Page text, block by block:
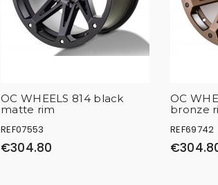
OC WHEELS 814 black
matte rim
REF07553
€304.80
OC
bronze
REF69742